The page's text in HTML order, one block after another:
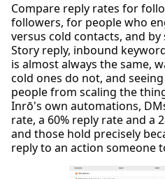
Compare reply rates for
followers, for people who
versus cold contacts, and
Story reply, inbound
is almost always the same,
cold ones do not, and
people from scaling the
Inrō's own automations,
rate, a 60% reply rate and a
and those hold precisely
reply to an action someone